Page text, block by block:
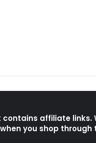
contains affiliate links.
you shop through